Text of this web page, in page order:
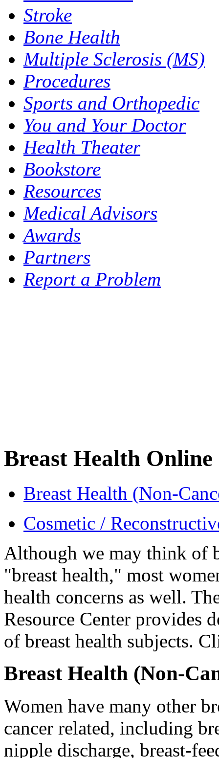
Stroke
Bone Health
Multiple Sclerosis (MS)
Procedures
Sports and Orthopedic
You and Your Doctor
Health Theater
Bookstore
Resources
Medical Advisors
Awards
Partners
Report a Problem
Breast Health Online
Breast Health (Non-
Cosmetic /
Although we may think of
"breast health," most
health concerns as well.
Resource Center provides
of breast health subjects.
Breast Health (Non-
Women have many other
cancer related, including
nipple discharge, breast-